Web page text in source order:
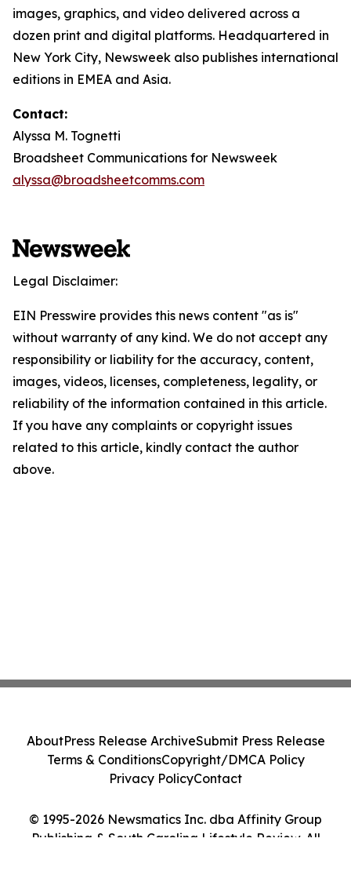
images, graphics, and video delivered across a
dozen print and digital platforms. Headquartered in
New York City, Newsweek also publishes international
editions in EMEA and Asia.
Contact:
Alyssa M. Tognetti
Broadsheet Communications for Newsweek
alyssa@broadsheetcomms.com
Legal Disclaimer:
EIN Presswire provides this news content "as is"
without warranty of any kind. We do not accept any
responsibility or liability for the accuracy, content,
images, videos, licenses, completeness, legality, or
reliability of the information contained in this article.
If you have any complaints or copyright issues
related to this article, kindly contact the author
above.
© 1995-2026 Newsmatics Inc. dba Affinity Group
Publishing & South Carolina Lifestyle Review. All
AboutPress Release ArchiveSubmit Press Release
Terms & ConditionsCopyright/DMCA Policy
Privacy PolicyContact